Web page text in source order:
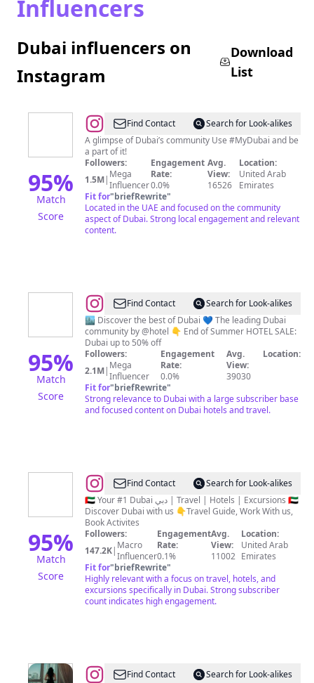
Influencers
Dubai influencers on
Instagram
Download
List
95%
Match
Score
@#MyDubaiFind Contact
Search for Look-alikes
A glimpse of Dubai’s community Use #MyDubai and be
a part of it!
Followers:
1.5M| Mega
Influencer
Engagement
Rate:
0.0%
Avg.
View:
16526
Location:
United Arab
Emirates
Fit for"briefRewrite"
Located in the UAE and focused on the community
aspect of Dubai. Strong local engagement and relevant
content.
95%
Match
Score
@Dubai
دبي
|
Travel
|
Hotels
|
Tips
🇦🇪
Find Contact
Search for Look-alikes
🏙️ Discover the best of Dubai 💙 The leading Dubai
community by @hotel 👇 End of Summer HOTEL SALE:
Dubai up to 50% off
Followers:
2.1M| Mega
Influencer
Engagement
Rate:
0.0%
Avg.
View:
39030
Location:
Fit for"briefRewrite"
Strong relevance to Dubai with a large subscriber base
and focused content on Dubai hotels and travel.
95%
Match
Score
@Yalla
Tours
&
Travel
Find Contact
Search for Look-alikes
🇦🇪 Your #1 Dubai دبي | Travel | Hotels | Excursions 🇦🇪
Discover Dubai with us 👇Travel Guide, Work With us,
Book Activites
Followers:
147.2K| Macro
Influencer
Engagement
Rate:
0.1%
Avg.
View:
11002
Location:
United Arab
Emirates
Fit for"briefRewrite"
Highly relevant with a focus on travel, hotels, and
excursions specifically in Dubai. Strong subscriber
count indicates high engagement.
@VishakhaFind Contact
Search for Look-alikes